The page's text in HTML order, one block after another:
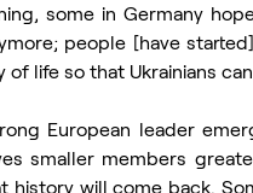
some in Germany
people [have
life so that Ukrainians
European leader
smaller members
history will come back.